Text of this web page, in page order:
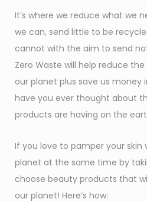
It’s where we reduce what we
we can, send little to be
cannot with the aim to send
Zero Waste will help reduce
our planet plus save us money
have you ever thought about
products are having on the
If you love to pamper your
planet at the same time by
choose beauty products that
our planet! Here’s how: